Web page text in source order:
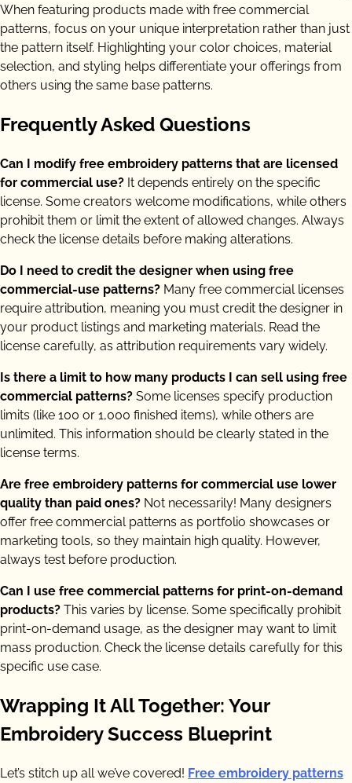
When featuring products made with free commercial
patterns, focus on your unique interpretation rather than just
the pattern itself. Highlighting your color choices, material
selection, and styling helps differentiate your offerings from
others using the same base patterns.
Frequently Asked Questions
Can I modify free embroidery patterns that are licensed
for commercial use? It depends entirely on the specific
license. Some creators welcome modifications, while others
prohibit them or limit the extent of allowed changes. Always
check the license details before making alterations.
Do I need to credit the designer when using free
commercial-use patterns? Many free commercial licenses
require attribution, meaning you must credit the designer in
your product listings and marketing materials. Read the
license carefully, as attribution requirements vary widely.
Is there a limit to how many products I can sell using free
commercial patterns? Some licenses specify production
limits (like 100 or 1,000 finished items), while others are
unlimited. This information should be clearly stated in the
license terms.
Are free embroidery patterns for commercial use lower
quality than paid ones? Not necessarily! Many designers
offer free commercial patterns as portfolio showcases or
marketing tools, so they maintain high quality. However,
always test before production.
Can I use free commercial patterns for print-on-demand
products? This varies by license. Some specifically prohibit
print-on-demand usage, as the designer may want to limit
mass production. Check the license details carefully for this
specific use case.
Wrapping It All Together: Your
Embroidery Success Blueprint
Let’s stitch up all we’ve covered! Free embroidery patterns